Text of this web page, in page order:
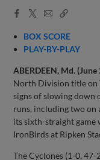
Facebook
X
EmailCopy
BOX SCORE
PLAY-BY-PLAY
ABERDEEN, Md.
North Division title on
signs of slowing down
runs, including two on
its sixth-straight game
IronBirds at Ripken
The Cyclones (1-0,